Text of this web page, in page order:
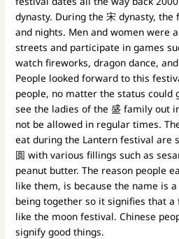
dynasty. During the 宋 dynasty,
and nights. Men and women were
streets and participate in games
watch fireworks, dragon dance,
People looked forward to this
people, no matter the status could
see the ladies of the 盛 family out
not be allowed in regular times.
eat during the Lantern festival are
圆 with various fillings such as
peanut butter. The reason people
like them, is because the name is
being together so it signifies that a
like the moon festival. Chinese
signify good things.